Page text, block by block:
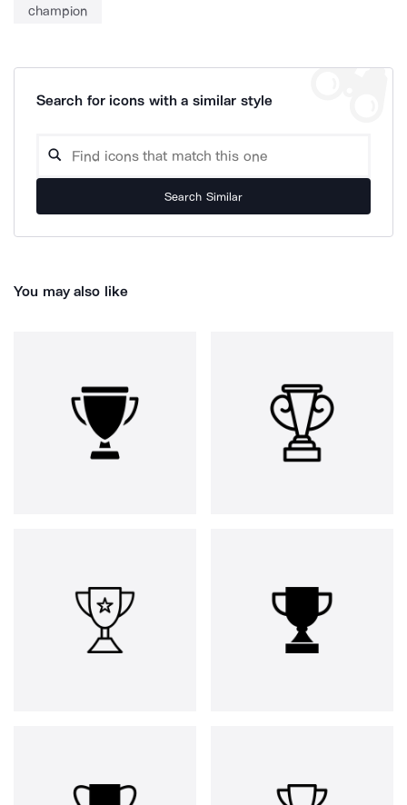
champion
Search for icons with a similar style
Search Similar
You may also like